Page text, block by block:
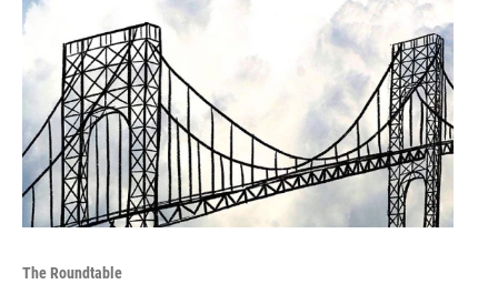
The Roundtable